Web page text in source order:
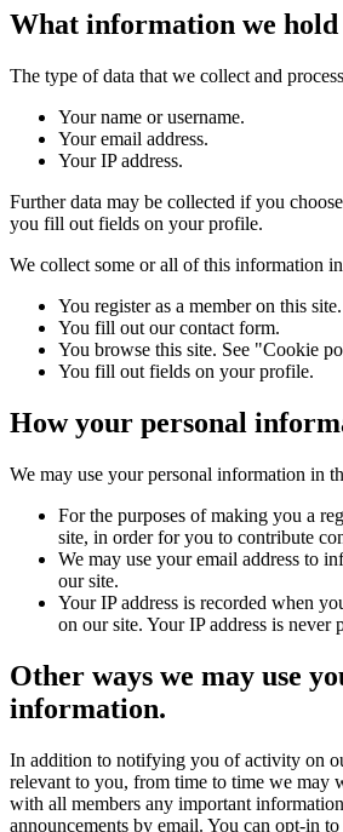
What information we hold
The type of data that we collect and
Your name or username.
Your email address.
Your IP address.
Further data may be collected if you
you fill out fields on your profile.
We collect some or all of this information
You register as a member on this site.
You fill out our contact form.
You browse this site. See "Cookie
You fill out fields on your profile.
How your personal
We may use your personal information in
For the purposes of making you a
site, in order for you to contribute
We may use your email address to
our site.
Your IP address is recorded when
on our site. Your IP address is never
Other ways we may use
information.
In addition to notifying you of activity on
relevant to you, from time to time we may
with all members any important
announcements by email. You can opt-in